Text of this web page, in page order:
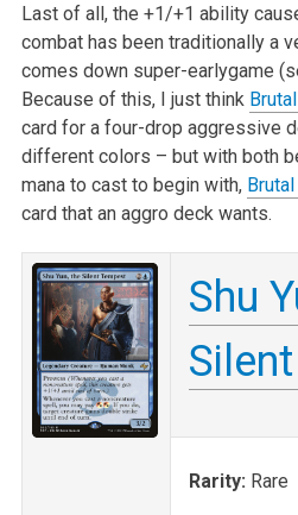
Last of all, the +1/+1 ability
combat has been traditionally a
comes down super-earlygame
Because of this, I just think
card for a four-drop aggressive
different colors – but with both
mana to cast to begin with,
card that an aggro deck wants.
Shu
Rarity: Rare